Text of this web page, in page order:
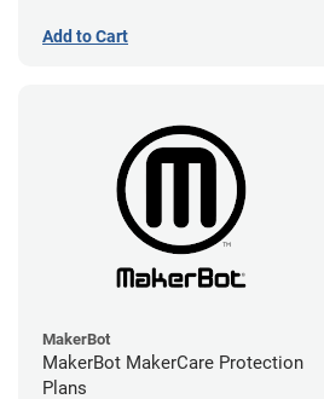
Add to Cart
MakerBot
MakerBot MakerCare Protection
Plans